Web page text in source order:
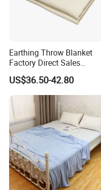
Earthing Throw Blanket
Factory Direct Sales
Comfortable and Skin-
Friendly Sleeping System
US$36.50-42.80